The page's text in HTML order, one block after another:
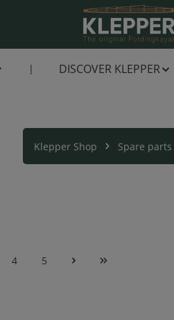
DISCOVER KLEPPER
Klepper Shop Spare parts
Page
4 Page
5